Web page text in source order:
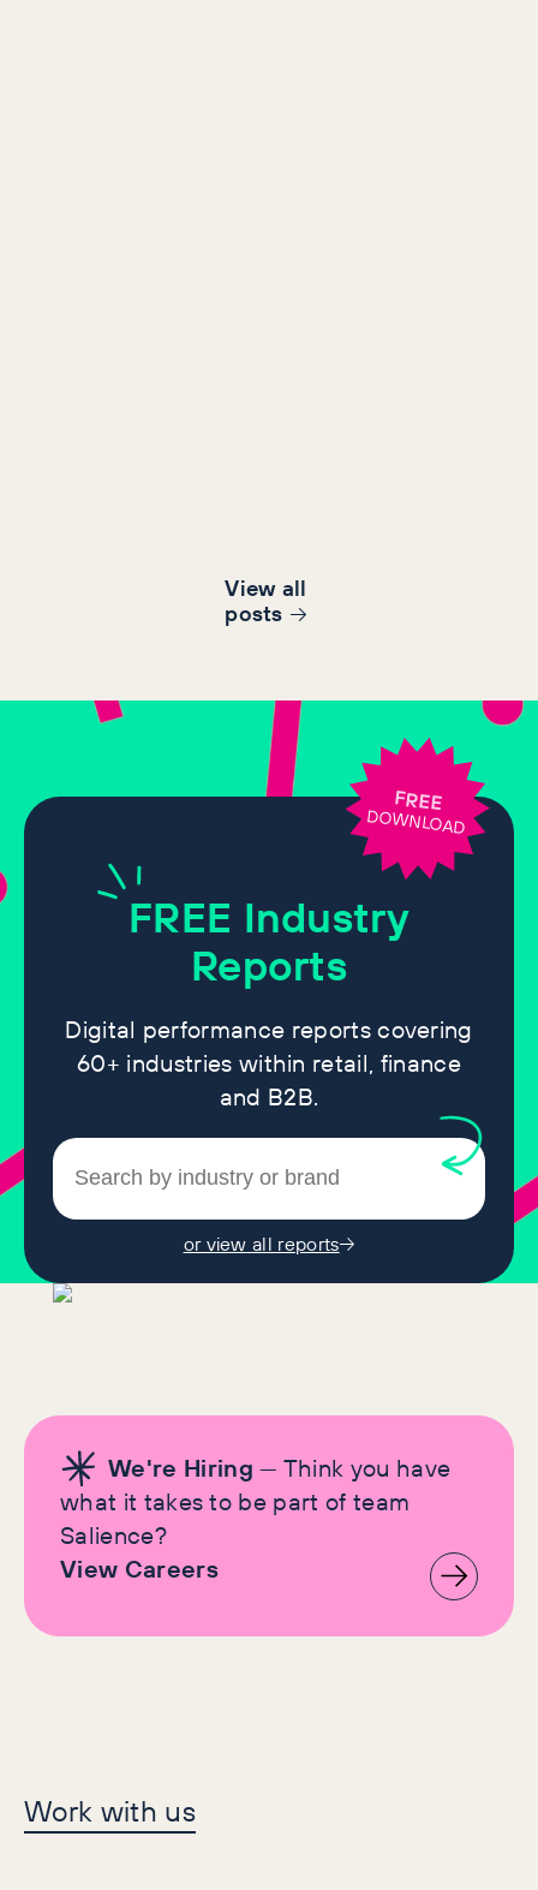
View all
posts
FREE Industry
Reports
Digital performance reports covering
60+ industries within retail, finance
and B2B.
or view all reports
FREE
DOWNLOAD
We're Hiring — Think you have
what it takes to be part of team
Salience?
View Careers
Let's make history
together
Work with us